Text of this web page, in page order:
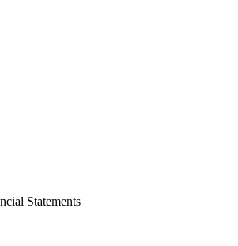
Statements